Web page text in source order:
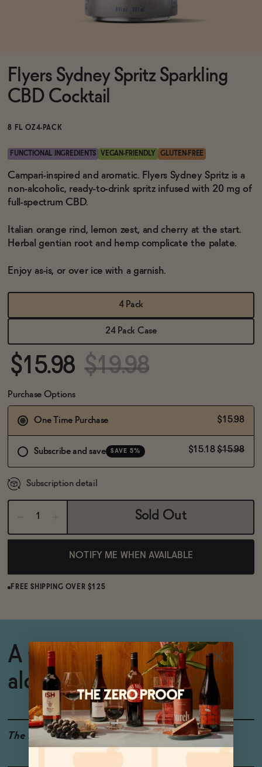
Brands
Sale
Blog
OUR STORY
WHOLESALE
Flyers Sydney Spritz Sparkling
CBD Cocktail
8 FL OZ4-PACK
FUNCTIONAL INGREDIENTS VEGAN-FRIENDLY GLUTEN-FREE
Campari-inspired and aromatic. Flyers Sydney Spritz is a
non-alcoholic, ready-to-drink spritz infused with 20 mg of
full-spectrum CBD.
Italian orange rind, lemon zest, and cherry at the start.
Herbal gentian root and hemp complicate the palate.
Enjoy as-is, or over ice with a garnish.
4 Pack
24 Pack Case
$15.98 $19.98
Purchase Options
One Time Purchase $15.98
Subscribe and save SAVE 5% $15.18 $15.98
Subscription detail
Sold Out
NOTIFY ME WHEN AVAILABLE
FREE SHIPPING OVER $125
A CBD-infused non-
alcoholic citrus spritz.
The Details <0.5% ABV